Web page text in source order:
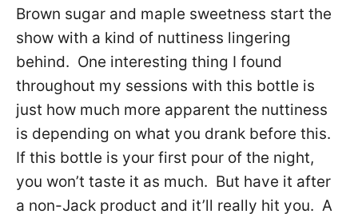
Brown sugar and maple sweetness start the
show with a kind of nuttiness lingering
behind. One interesting thing I found
throughout my sessions with this bottle is
just how much more apparent the nuttiness
is depending on what you drank before this.
If this bottle is your first pour of the night,
you won’t taste it as much. But have it after
a non-Jack product and it’ll really hit you. A